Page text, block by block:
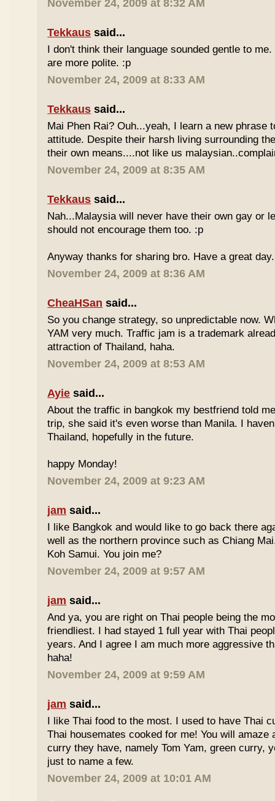
November 24, 2009 at 8:32 AM
Tekkaus said...
I don't think their language sounded gentle to
are more polite. :p
November 24, 2009 at 8:33 AM
Tekkaus said...
Mai Phen Rai? Ouh...yeah, I learn a new phrase
attitude. Despite their harsh living surrounding
their own means....not like us
November 24, 2009 at 8:35 AM
Tekkaus said...
Nah...Malaysia will never have their own gay or
should not encourage them too. :p
Anyway thanks for sharing bro. Have a great day.
November 24, 2009 at 8:36 AM
CheaHSan said...
So you change strategy, so unpredictable now.
YAM very much. Traffic jam is a trademark
attraction of Thailand, haha.
November 24, 2009 at 8:53 AM
Ayie said...
About the traffic in bangkok my bestfriend told
trip, she said it's even worse than Manila. I
Thailand, hopefully in the future.
happy Monday!
November 24, 2009 at 9:23 AM
jam said...
I like Bangkok and would like to go back there
well as the northern province such as Chiang
Koh Samui. You join me?
November 24, 2009 at 9:57 AM
jam said...
And ya, you are right on Thai people being the
friendliest. I had stayed 1 full year with Thai
years. And I agree I am much more aggressive
haha!
November 24, 2009 at 9:59 AM
jam said...
I like Thai food to the most. I used to have Thai
Thai housemates cooked for me! You will amaze
curry they have, namely Tom Yam, green curry,
just to name a few.
November 24, 2009 at 10:01 AM